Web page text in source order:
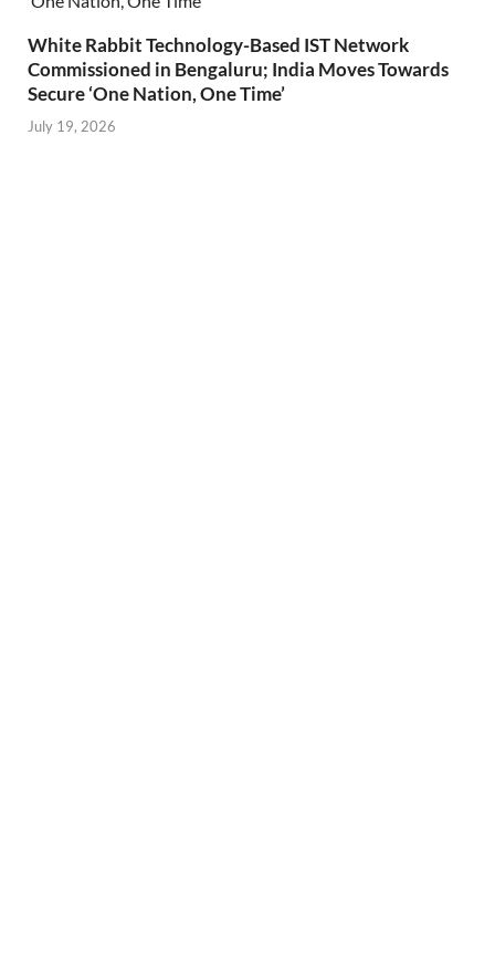
White Rabbit Technology-Based IST Network
Commissioned in Bengaluru; India Moves Towards
Secure ‘One Nation, One Time’
July 19, 2026